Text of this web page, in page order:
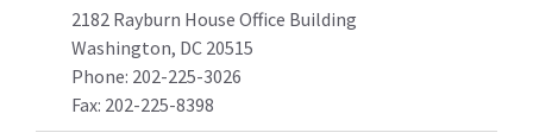
2182 Rayburn House Office Building
Washington, DC 20515
Phone: 202-225-3026
Fax: 202-225-8398